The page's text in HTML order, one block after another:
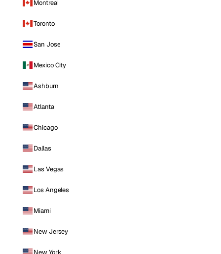
Montreal
Toronto
San Jose
Mexico City
Ashburn
Atlanta
Chicago
Dallas
Las Vegas
Los Angeles
Miami
New Jersey
New York